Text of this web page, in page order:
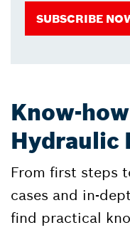
SUBSCRIBE
Know-
Hydraulic
From first steps
cases and in-
find practical